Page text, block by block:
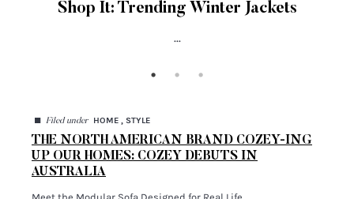
Shop It: Trending Winter Jackets
...
◼ Filed under HOME , STYLE
THE NORTH AMERICAN BRAND COZEY-ING
UP OUR HOMES: COZEY DEBUTS IN
AUSTRALIA